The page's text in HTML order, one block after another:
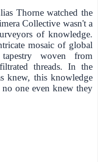
Thorne watched the
Collective wasn't a
of knowledge.
mosaic of global
woven from
threads. In the
knew, this knowledge
one even knew they